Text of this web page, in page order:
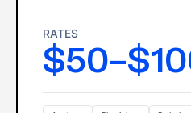
RATES